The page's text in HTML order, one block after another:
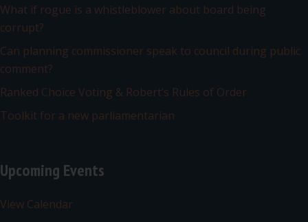
What if rogue is a whistleblower about board being
corrupt?
Can planning commissioner speak to council during public
comment?
Ranked Choice Voting & Robert’s Rules of Order
Toolkit for a new parliamentarian
Upcoming Events
View Calendar